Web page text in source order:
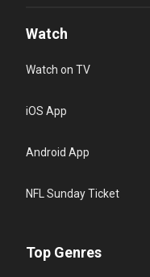
Watch
Watch on TV
iOS App
Android App
NFL Sunday Ticket
Top Genres